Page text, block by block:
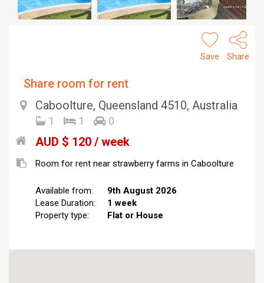
Save Share
Share room for rent
Caboolture, Queensland 4510, Australia
1 1 0
AUD $ 120 / week
Room for rent near strawberry farms in Caboolture
Available from:
9th August 2026
Lease Duration:
1 week
Property type:
Flat or House